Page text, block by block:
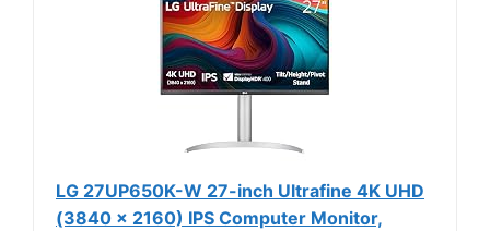
LG 27UP650K-W 27-inch Ultrafine 4K UHD
(3840 x 2160) IPS Computer Monitor,